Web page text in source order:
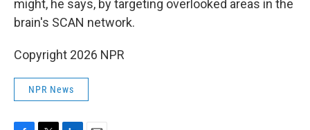
might, he says, by targeting overlooked areas in the
brain's SCAN network.
Copyright 2026 NPR
NPR News